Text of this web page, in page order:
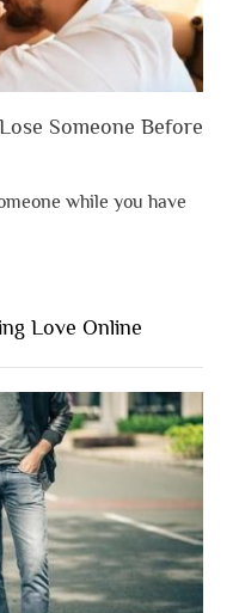
Someone Before
while you have
Love Online